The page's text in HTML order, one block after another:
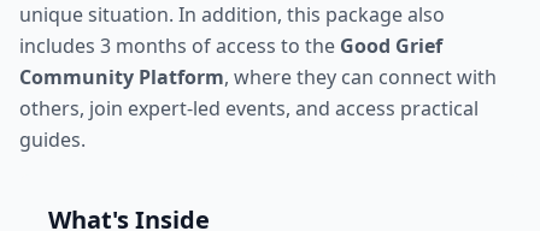
unique situation. In addition, this package also
includes 3 months of access to the Good Grief
Community Platform, where they can connect with
others, join expert-led events, and access practical
guides.
What's Inside